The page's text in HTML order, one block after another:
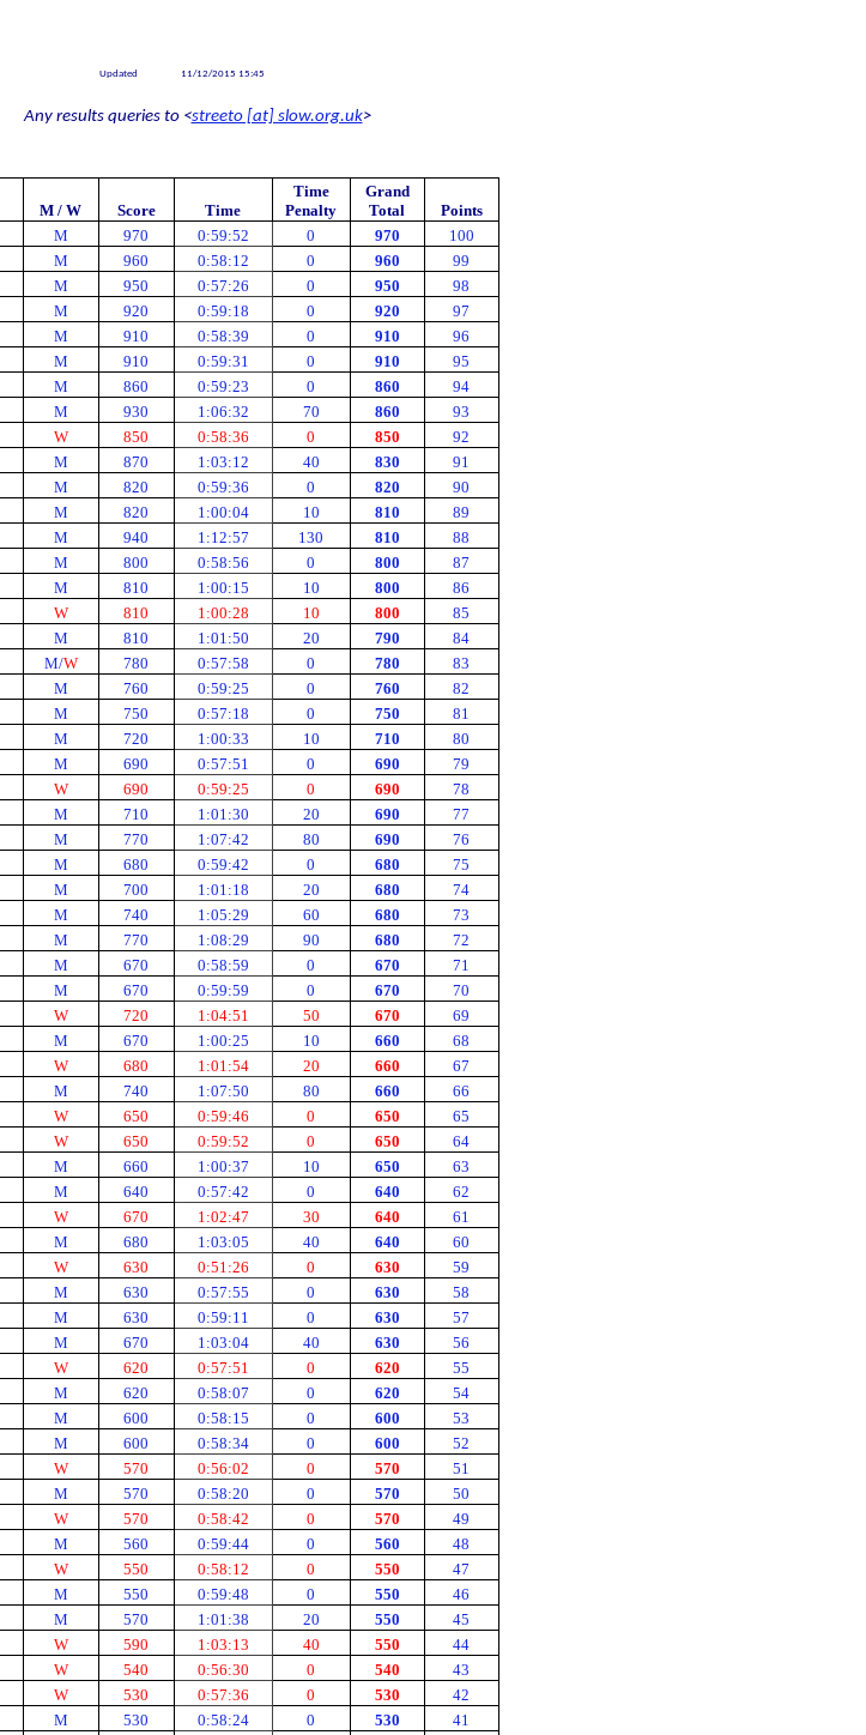
Updated 11/12/2015 15:45
Any results queries to <streeto [at] slow.org.uk>
M / W Score Time
Time
Penalty
Grand
Total
Points
M 970 0:59:52 0 970
100
M 960 0:58:12 0 960
99
M 950 0:57:26 0 950
98
M 920 0:59:18 0 920
97
M 910 0:58:39 0 910
96
M 910 0:59:31 0 910
95
M 860 0:59:23 0 860
94
M 930 1:06:32 70 860
93
W 850 0:58:36 0 850
92
M 870 1:03:12 40 830
91
M 820 0:59:36 0 820
90
M 820 1:00:04 10 810
89
M 940 1:12:57 130 810
88
M 800 0:58:56 0 800
87
M 810 1:00:15 10 800
86
W 810 1:00:28 10 800
85
M 810 1:01:50 20 790
84
M/W 780 0:57:58 0 780
83
M 760 0:59:25 0 760
82
M 750 0:57:18 0 750
81
M 720 1:00:33 10 710
80
M 690 0:57:51 0 690
79
W 690 0:59:25 0 690
78
M 710 1:01:30 20 690
77
M 770 1:07:42 80 690
76
M 680 0:59:42 0 680
75
M 700 1:01:18 20 680
74
M 740 1:05:29 60 680
73
M 770 1:08:29 90 680
72
M 670 0:58:59 0 670
71
M 670 0:59:59 0 670
70
W 720 1:04:51 50 670
69
M 670 1:00:25 10 660
68
W 680 1:01:54 20 660
67
M 740 1:07:50 80 660
66
W 650 0:59:46 0 650
65
W 650 0:59:52 0 650
64
M 660 1:00:37 10 650
63
M 640 0:57:42 0 640
62
W 670 1:02:47 30 640
61
M 680 1:03:05 40 640
60
W 630 0:51:26 0 630
59
M 630 0:57:55 0 630
58
M 630 0:59:11 0 630
57
M 670 1:03:04 40 630
56
W 620 0:57:51 0 620
55
M 620 0:58:07 0 620
54
M 600 0:58:15 0 600
53
M 600 0:58:34 0 600
52
W 570 0:56:02 0 570
51
M 570 0:58:20 0 570
50
W 570 0:58:42 0 570
49
M 560 0:59:44 0 560
48
W 550 0:58:12 0 550
47
M 550 0:59:48 0 550
46
M 570 1:01:38 20 550
45
W 590 1:03:13 40 550
44
W 540 0:56:30 0 540
43
W 530 0:57:36 0 530
42
M 530 0:58:24 0 530
41